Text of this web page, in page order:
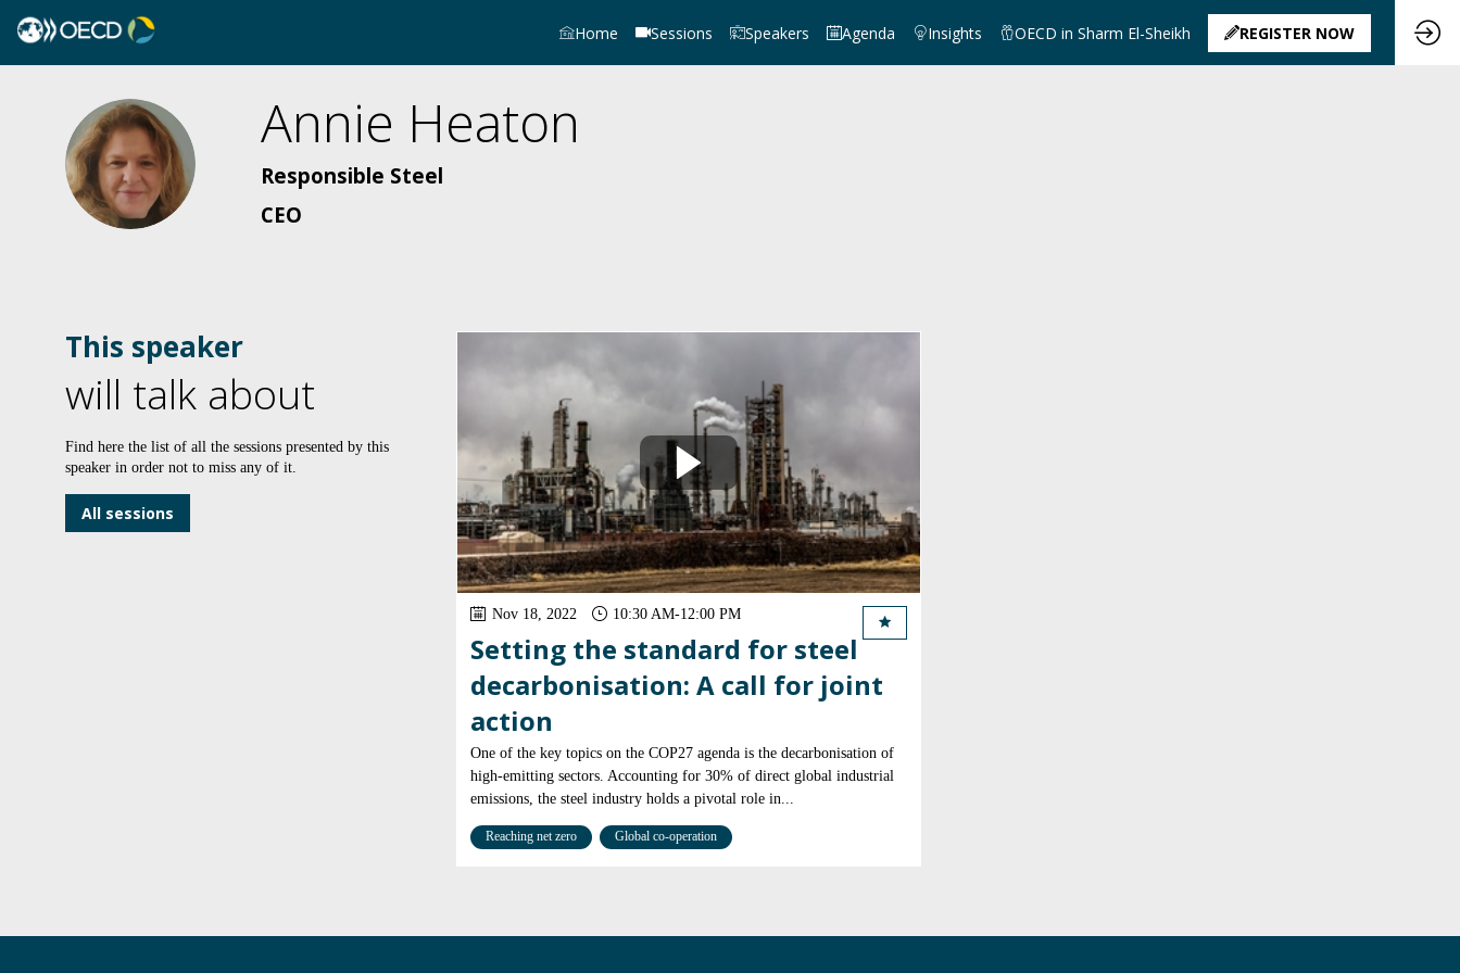
Home Sessions Speakers Agenda Insights OECD in Sharm El-Sheikh REGISTER NOW
AH
Annie Heaton
Responsible Steel
CEO
This speaker
will talk about
Find here the list of all the sessions presented by this
speaker in order not to miss any of it.
All sessions
Nov 18, 2022 10:30 AM-12:00 PM
Setting the standard for steel
decarbonisation: A call for joint
action
One of the key topics on the COP27 agenda is the decarbonisation of
high-emitting sectors. Accounting for 30% of direct global industrial
emissions, the steel industry holds a pivotal role in...
Reaching net zero Global co-operation